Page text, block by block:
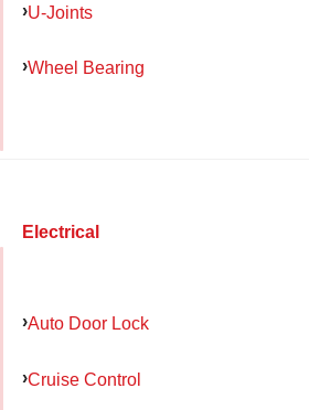
U-Joints
Wheel Bearing
Electrical
Auto Door Lock
Cruise Control